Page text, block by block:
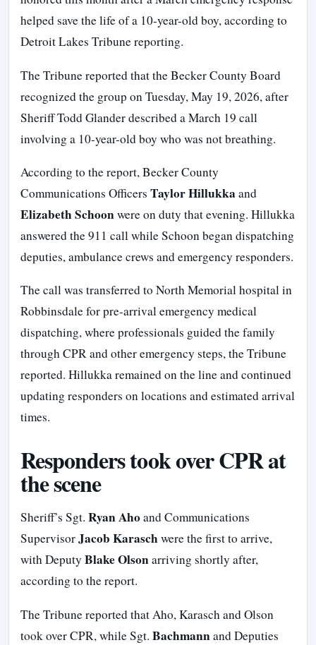
helped save the life of a 10-year-old boy, according to
Detroit Lakes Tribune reporting.
The Tribune reported that the Becker County Board
recognized the group on Tuesday, May 19, 2026, after
Sheriff Todd Glander described a March 19 call
involving a 10-year-old boy who was not breathing.
According to the report, Becker County
Communications Officers Taylor Hillukka and
Elizabeth Schoonwere on duty that evening. Hillukka
answered the 911 call while Schoon began dispatching
deputies, ambulance crews and emergency responders.
The call was transferred to North Memorial hospital in
Robbinsdale for pre-arrival emergency medical
dispatching, where professionals guided the family
through CPR and other emergency steps, the Tribune
reported. Hillukka remained on the line and continued
updating responders on locations and estimated arrival
times.
Responders took over CPR at
the scene
Sheriff’s Sgt. Ryan Ahoand Communications
SupervisorJacob Karaschwere the first to arrive,
with Deputy Blake Olsonarriving shortly after,
according to the report.
The Tribune reported that Aho, Karasch and Olson
took over CPR, while Sgt. Bachmannand Deputies